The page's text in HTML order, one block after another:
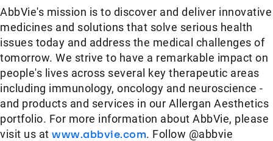
AbbVie's mission is to discover and deliver innovative
medicines and solutions that solve serious health
issues today and address the medical challenges of
tomorrow. We strive to have a remarkable impact on
people's lives across several key therapeutic areas
including immunology, oncology and neuroscience -
and products and services in our Allergan Aesthetics
portfolio. For more information about AbbVie, please
visit us at www.abbvie.com. Follow @abbvie